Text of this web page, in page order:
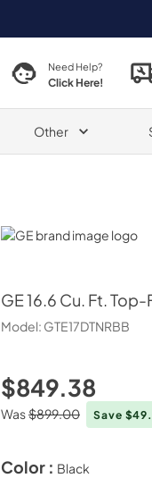
Need Help?
Click Here!
Other
GE
GE16.6 Cu. Ft.
Model: GTE17DTNRBB
$849.38
Was$899.00 Save
Color : Black